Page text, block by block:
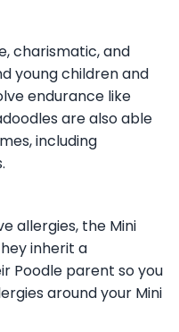
charismatic, and
young children and
endurance like
are also able
including
allergies, the Mini
inherit a
Poodle parent so you
around your Mini